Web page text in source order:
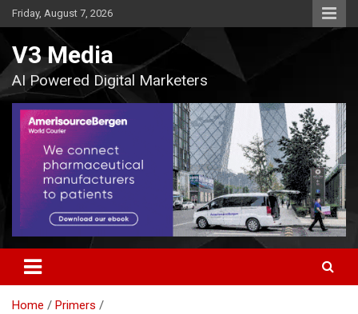
Skip
to
Friday, August 7, 2026
V3 Media
AI Powered Digital Marketers
Home
Primers